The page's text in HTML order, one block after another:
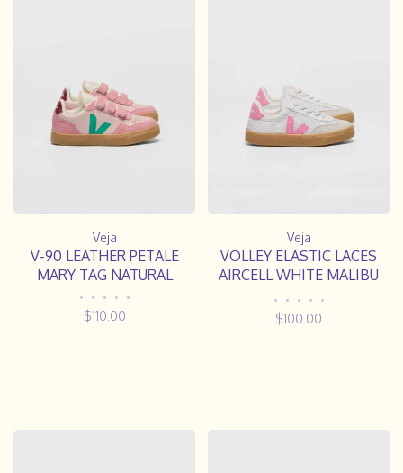
Veja
V-90 LEATHER PETALE
MARY TAG NATURAL
• • • • •
$110.00
Veja
VOLLEY ELASTIC LACES
AIRCELL WHITE MALIBU
• • • • •
$100.00